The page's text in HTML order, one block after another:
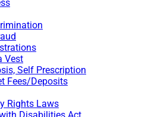
Vest
Self Prescription
Fees/Deposits
Rights Laws